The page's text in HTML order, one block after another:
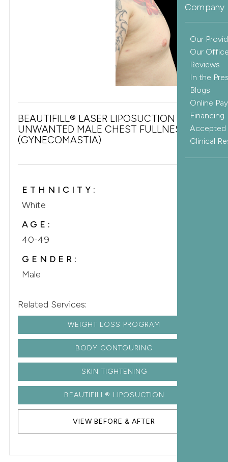
Company
Our
Our
Reviews
In the
Blogs
Online
Financing
Accepted
Clinical
BEAUTIFILL® LASER LIPOSUCTION FOR
UNWANTED MALE CHEST FULLNESS
(GYNECOMASTIA)
ETHNICITY:
White
AGE:
40-49
GENDER:
Male
Related Services:
WEIGHT LOSS PROGRAM
BODY CONTOURING
SKIN TIGHTENING
BEAUTIFILL® LIPOSUCTION
VIEW BEFORE & AFTER